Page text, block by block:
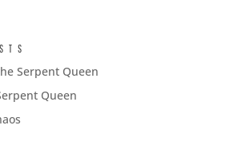
Serpent Queen
Queen